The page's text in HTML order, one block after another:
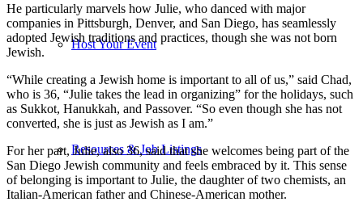
Host Your Event
Resources & Job Listings
He particularly marvels how Julie, who danced with major
companies in Pittsburgh, Denver, and San Diego, has seamlessly
adopted Jewish traditions and practices, though she was not born
Jewish.
“While creating a Jewish home is important to all of us,” said Chad,
who is 36, “Julie takes the lead in organizing” for the holidays, such
as Sukkot, Hanukkah, and Passover. “So even though she has not
converted, she is just as Jewish as I am.”
For her part, Julie, also 36, said that she welcomes being part of the
San Diego Jewish community and feels embraced by it. This sense
of belonging is important to Julie, the daughter of two chemists, an
Italian-American father and Chinese-American mother.